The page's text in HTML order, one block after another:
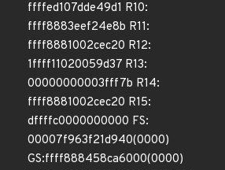
ffffed107dde49d1 R10:
ffff8883eef24e8b R11:
ffff8881002cec20 R12:
1ffff11020059d37 R13:
00000000003fff7b R14:
ffff8881002cec20 R15:
dffffc0000000000 FS:
00007f963f21d940(0000)
GS:ffff888458ca6000(0000)